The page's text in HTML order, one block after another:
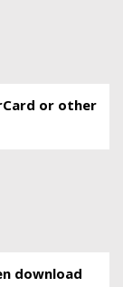
or other
download